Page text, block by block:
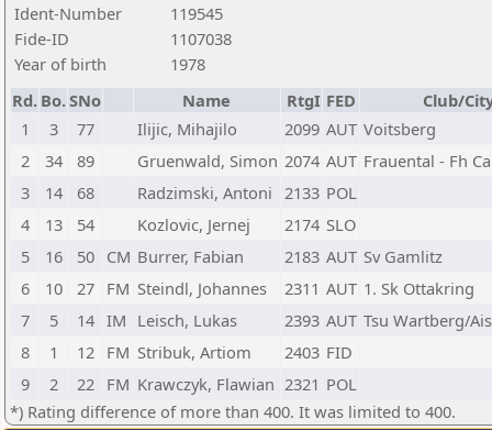
Ident-Number
119545
Fide-ID
1107038
Year of birth
1978
Rd. Bo.SNo Name RtgI FED
Club/
1
3 77 Ilijic, Mihajilo 2099 AUT Voitsberg
2
34 89 Gruenwald, Simon 2074 AUT Frauental - Fh
3
14 68 Radzimski, Antoni 2133 POL
4
13 54 Kozlovic, Jernej 2174 SLO
5
16 50 CM Burrer, Fabian 2183 AUT Sv Gamlitz
6
10 27 FM Steindl, Johannes 2311 AUT 1. Sk Ottakring
7
5 14 IM Leisch, Lukas 2393 AUT Tsu Wartberg/
8
1 12 FM Stribuk, Artiom 2403 FID
9
2 22 FM Krawczyk, Flawian 2321 POL
*) Rating difference of more than 400. It was limited to 400.